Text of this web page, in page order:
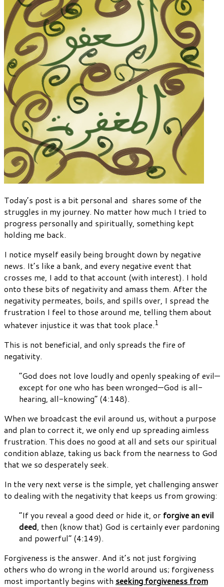
Today’s post is a bit personal and shares some of the
struggles in my journey. No matter how much I tried to
progress personally and spiritually, something kept
holding me back.
I notice myself easily being brought down by negative
news. It’s like a bank, and every negative event that
crosses me, I add to that account (with interest). I hold
onto these bits of negativity and amass them. After the
negativity permeates, boils, and spills over, I spread the
frustration I feel to those around me, telling them about
whatever injustice it was that took place.1
This is not beneficial, and only spreads the fire of
negativity.
“God does not love loudly and openly speaking of evil—
except for one who has been wronged—God is all-
hearing, all-knowing” (4:148).
When we broadcast the evil around us, without a purpose
and plan to correct it, we only end up spreading aimless
frustration. This does no good at all and sets our spiritual
condition ablaze, taking us back from the nearness to God
that we so desperately seek.
In the very next verse is the simple, yet challenging answer
to dealing with the negativity that keeps us from growing:
“If you reveal a good deed or hide it, or forgive an evil
deed, then (know that) God is certainly ever pardoning
and powerful” (4:149).
Forgiveness is the answer. And it’s not just forgiving
others who do wrong in the world around us; forgiveness
most importantly begins with seeking forgiveness from